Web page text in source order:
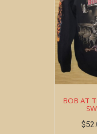
BOB AT
$